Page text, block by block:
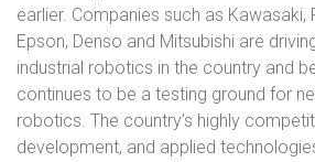
earlier. Companies such as Kawasaki,
Epson, Denso and Mitsubishi are
industrial robotics in the country and
continues to be a testing ground for
robotics. The country’s highly
development, and applied